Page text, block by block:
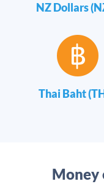
NZ Dollars
Thai Baht
Money